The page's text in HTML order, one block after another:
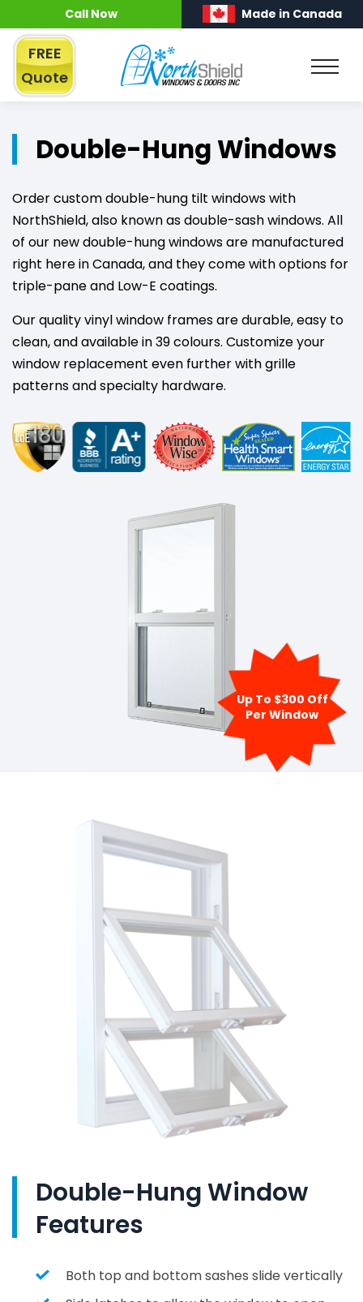
Call Now Made in Canada
FREE
Quote
Double-Hung Windows
Order custom double-hung tilt windows with
NorthShield, also known as double-sash windows. All
of our new double-hung windows are manufactured
right here in Canada, and they come with options for
triple-pane and Low-E coatings.
Our quality vinyl window frames are durable, easy to
clean, and available in 39 colours. Customize your
window replacement even further with grille
patterns and specialty hardware.
Up To $300 Off
Per Window
Double-Hung Window
Features
Both top and bottom sashes slide vertically